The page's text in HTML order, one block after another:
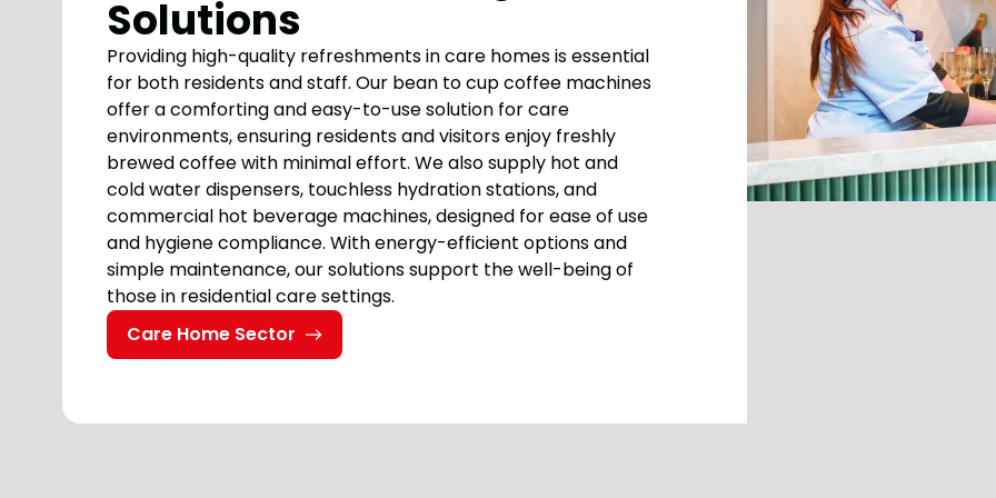
Solutions
Providing high-quality refreshments in care homes is essential
for both residents and staff. Our bean to cup coffee machines
offer a comforting and easy-to-use solution for care
environments, ensuring residents and visitors enjoy freshly
brewed coffee with minimal effort. We also supply hot and
cold water dispensers, touchless hydration stations, and
commercial hot beverage machines, designed for ease of use
and hygiene compliance. With energy-efficient options and
simple maintenance, our solutions support the well-being of
those in residential care settings.
Care Home Sector